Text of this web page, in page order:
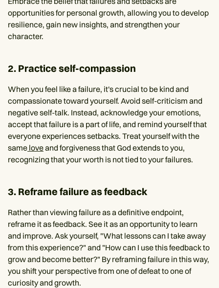
opportunities for personal growth, allowing you to develop
resilience, gain new insights, and strengthen your
character.
2. Practice self-compassion
When you feel like a failure, it's crucial to be kind and
compassionate toward yourself. Avoid self-criticism and
negative self-talk. Instead, acknowledge your emotions,
accept that failure is a part of life, and remind yourself that
everyone experiences setbacks. Treat yourself with the
same loveand forgiveness that God extends to you,
recognizing that your worth is not tied to your failures.
3. Reframe failure as feedback
Rather than viewing failure as a definitive endpoint,
reframe it as feedback. See it as an opportunity to learn
and improve. Ask yourself, "What lessons can I take away
from this experience?" and "How can I use this feedback to
grow and become better?" By reframing failure in this way,
you shift your perspective from one of defeat to one of
curiosity and growth.